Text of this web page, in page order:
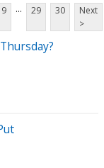
9 ... 29 30
Next
>